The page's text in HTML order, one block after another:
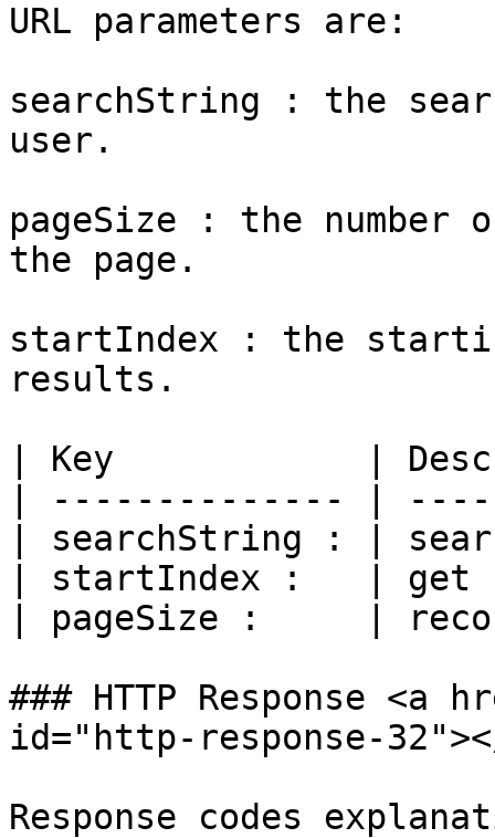
URL parameters are:
searchString : the
user.
pageSize : the
the page.
startIndex : the
results.
| Key            |
| -------------- |
| searchString : |
| startIndex :   | get
| pageSize :     |
### HTTP Response <a
id="http-response-
Response codes